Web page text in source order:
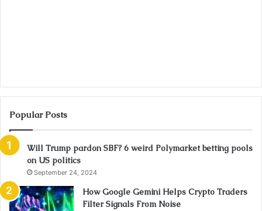
Popular Posts
Will Trump pardon SBF? 6 weird Polymarket betting pools
on US politics
September 24, 2024
How Google Gemini Helps Crypto Traders
Filter Signals From Noise